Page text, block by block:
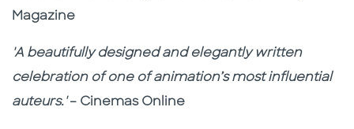
Magazine
'A beautifully designed and elegantly written
celebration of one of animation’s most influential
auteurs.'– Cinemas Online